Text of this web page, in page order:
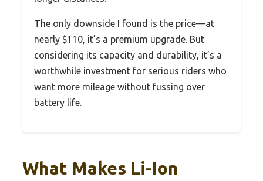
The only downside I found is the price—at
nearly $110, it’s a premium upgrade. But
considering its capacity and durability, it’s a
worthwhile investment for serious riders who
want more mileage without fussing over
battery life.
What Makes Li-Ion